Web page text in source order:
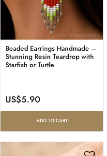
Beaded Earrings Handmade –
Stunning Resin Teardrop with
Starfish or Turtle
US$5.90
ADD TO CART